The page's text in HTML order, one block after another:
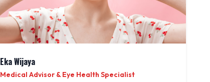
Eka Wijaya
Medical Advisor & Eye Health Specialist